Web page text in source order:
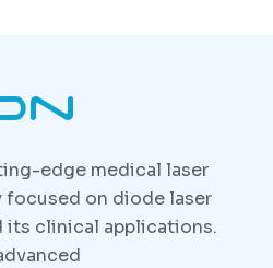
edge medical laser
focused on diode laser
its clinical applications.